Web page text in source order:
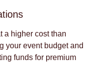
a higher cost than
your event budget and
funds for premium